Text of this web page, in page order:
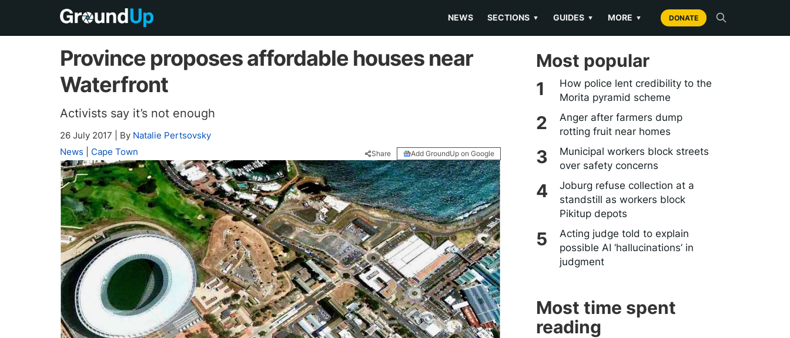
NEWS SECTIONS ▼ GUIDES ▼ MORE ▼ DONATE
Province proposes affordable houses near
Waterfront
Activists say it’s not enough
26 July 2017 By Natalie Pertsovsky
News
Cape Town Share Add GroundUp on Google
Most popular
How police lent credibility to the
Morita pyramid scheme
Anger after farmers dump
rotting fruit near homes
Municipal workers block streets
over safety concerns
Joburg refuse collection at a
standstill as workers block
Pikitup depots
Acting judge told to explain
possible AI ‘hallucinations’ in
judgment
Most time spent
reading